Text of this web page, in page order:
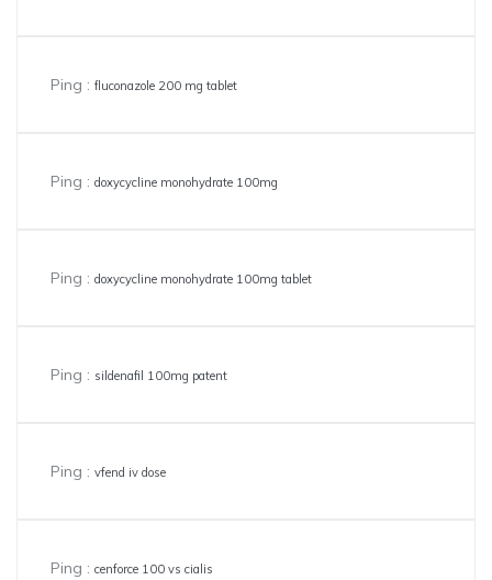
Ping : fluconazole 200 mg tablet
Ping : doxycycline monohydrate 100mg
Ping : doxycycline monohydrate 100mg tablet
Ping : sildenafil 100mg patent
Ping : vfend iv dose
Ping : cenforce 100 vs cialis